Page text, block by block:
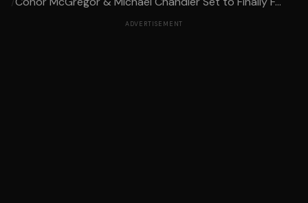
ADVERTISEMENT